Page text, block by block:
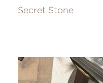
Secret Stone